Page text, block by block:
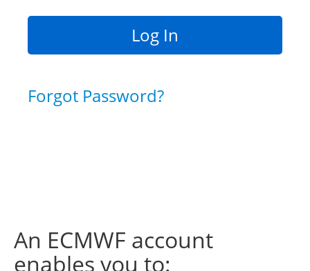
Forgot Password?
An ECMWF account
enables you to: